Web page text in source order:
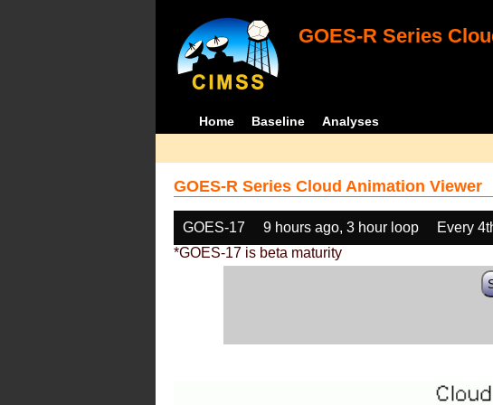
GOES-R Series
Home Baseline Analyses
GOES-R Series Cloud Animation Viewer
GOES-17 9 hours ago, 3 hour loop Every
*GOES-17 is beta maturity